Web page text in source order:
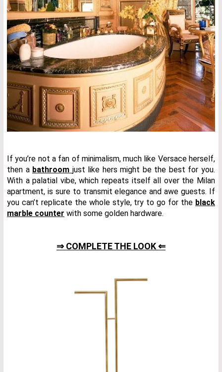
If you’re not a fan of minimalism, much like Versace herself,
then a bathroom just like hers might be the best for you.
With a palatial vibe, which repeats itself all over the Milan
apartment, is sure to transmit elegance and awe guests. If
you can’t replicate the whole style, try to go for the black
marble counter with some golden hardware.
⇒ COMPLETE THE LOOK ⇐